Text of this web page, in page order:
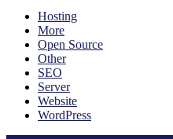
Hosting
More
Open Source
Other
SEO
Server
Website
WordPress